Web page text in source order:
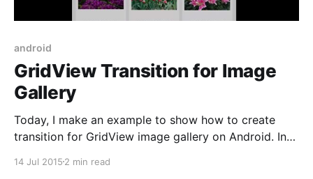
android
GridView Transition for Image
Gallery
Today, I make an example to show how to create
transition for GridView image gallery on Android. In
gridview item clicked by user. Let’s take a look at the
14 Jul 2015 2 min read